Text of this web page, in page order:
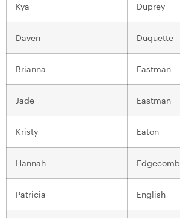
Kya Duprey
Daven Duquette
Brianna Eastman
Jade Eastman
Kristy Eaton
Hannah Edgecomb
Patricia English